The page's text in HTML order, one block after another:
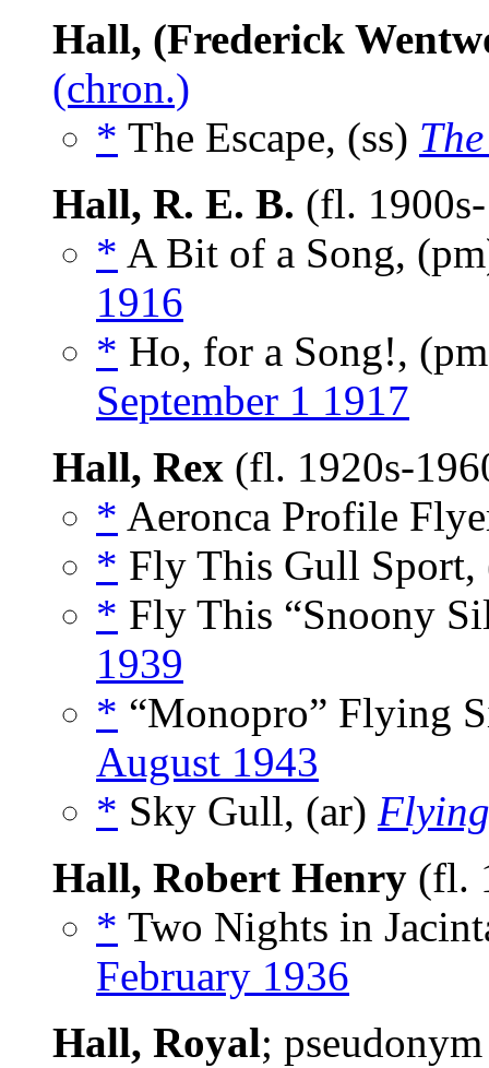
Hall, (Frederick
(chron.)
* The Escape, (ss)
Hall, R. E. B. (fl.
* A Bit of a Song,
1916
* Ho, for a Song!,
September 1 1917
Hall, Rex (fl. 1920s-
* Aeronca Profile
* Fly This Gull
* Fly This “Snoony
1939
* “Monopro” Flying
August 1943
* Sky Gull, (ar)
Hall, Robert Henry (fl.
* Two Nights in
February 1936
Hall, Royal;